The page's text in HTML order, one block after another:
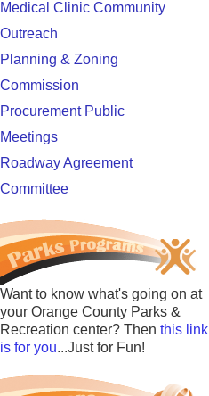
Medical Clinic Community
Outreach
Planning & Zoning
Commission
Procurement Public
Meetings
Roadway Agreement
Committee
Want to know what's going on at
your Orange County Parks &
Recreation center? Then this link
is for you...Just for Fun!